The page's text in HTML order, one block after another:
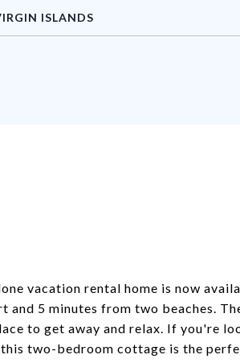
ISLANDS
vacation rental home is now
and 5 minutes from two beaches.
to get away and relax. If you're
two-bedroom cottage is the